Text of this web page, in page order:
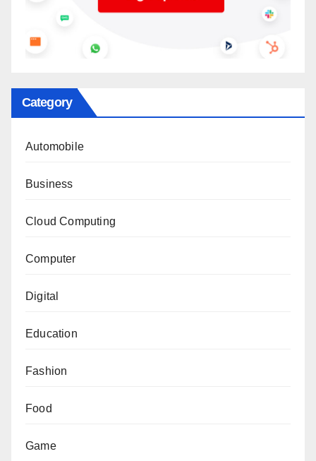
Category
Automobile
Business
Cloud Computing
Computer
Digital
Education
Fashion
Food
Game